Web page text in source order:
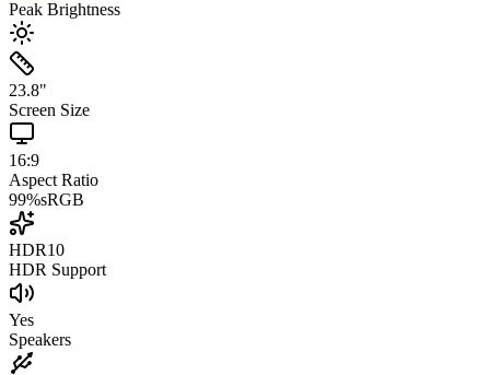
Peak Brightness
23.8"
Screen Size
16:9
Aspect Ratio
99%sRGB
HDR10
HDR Support
Yes
Speakers